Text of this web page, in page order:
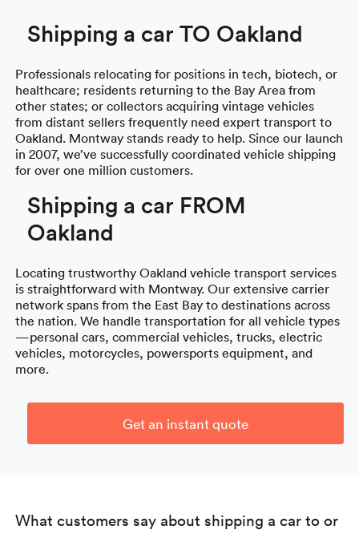
Shipping a car TO Oakland
Professionals relocating for positions in tech, biotech, or
healthcare; residents returning to the Bay Area from
other states; or collectors acquiring vintage vehicles
from distant sellers frequently need expert transport to
Oakland. Montway stands ready to help. Since our launch
in 2007, we’ve successfully coordinated vehicle shipping
for over one million customers.
Shipping a car FROM
Oakland
Locating trustworthy Oakland vehicle transport services
is straightforward with Montway. Our extensive carrier
network spans from the East Bay to destinations across
the nation. We handle transportation for all vehicle types
—personal cars, commercial vehicles, trucks, electric
vehicles, motorcycles, powersports equipment, and
more.
Get an instant quote
What customers say about shipping a car to or